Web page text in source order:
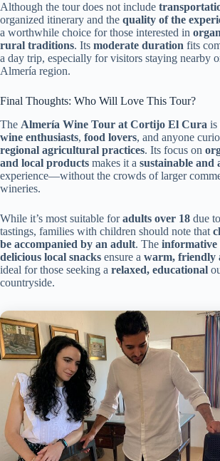
Although the tour does not include
organized itinerary and the quality of the
a worthwhile choice for those interested in
rural traditions. Its moderate duration fits
a day trip, especially for visitors staying nearby
Almería region.
Final Thoughts: Who Will Love This Tour?
The Almería Wine Tour at Cortijo El Cura is
wine enthusiasts, food lovers, and anyone
regional agricultural practices. Its focus on
and local products makes it a sustainable and
experience—without the crowds of larger
wineries.
While it’s most suitable foradults over 18 due
tastings, families with children should note that
be accompanied by an adult. The informative
delicious local snacks ensure a warm, friendly
ideal for those seeking a relaxed, educational
countryside.